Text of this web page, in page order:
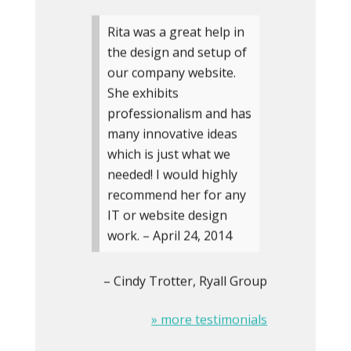
Rita was a great help in
the design and setup of
our company website.
She exhibits
professionalism and has
many innovative ideas
which is just what we
needed! I would highly
recommend her for any
IT or website design
work. – April 24, 2014
Cindy Trotter Ryall Group
» more testimonials